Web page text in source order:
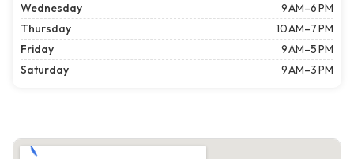
Wednesday
9 AM–6 PM
Thursday
10 AM–7 PM
Friday
9 AM–5 PM
Saturday
9 AM–3 PM